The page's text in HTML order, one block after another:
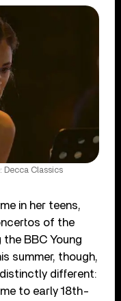
Decca Classics
in her teens,
of the
BBC Young
summer, though,
different:
to early 18th-